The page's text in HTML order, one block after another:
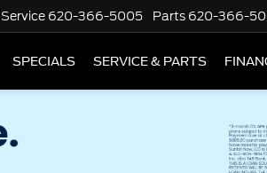
Service 620-366-5005 Parts 620-366-
SPECIALS SERVICE & PARTS